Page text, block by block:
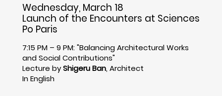
Wednesday, March 18
Launch of the Encounters at Sciences
Po Paris
7:15 PM – 9 PM: "Balancing Architectural Works
and Social Contributions"
Lecture byShigeru Ban, Architect
In English